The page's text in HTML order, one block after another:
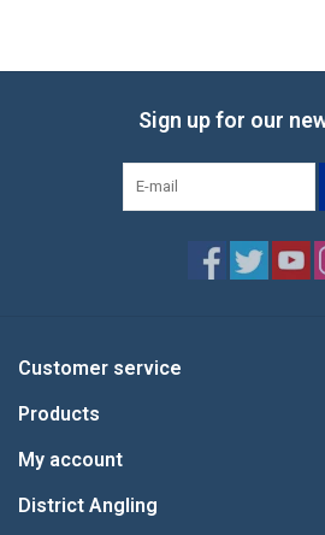
Sign up for our
Customer service
Products
My account
District Angling